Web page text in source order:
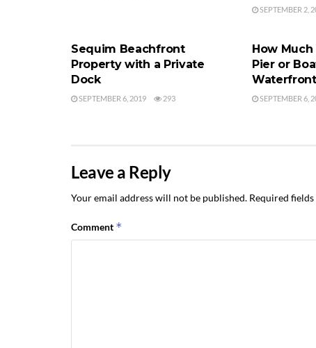
SEPTEMBER 2,
Sequim Beachfront
Property with a Private
Dock
SEPTEMBER 6, 2019 293
How
Pier or
SEPTEMBER 6,
Leave a Reply
Your email address will not be published. Required
Comment *